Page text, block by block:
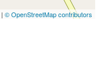
| © OpenStreetMap contributors